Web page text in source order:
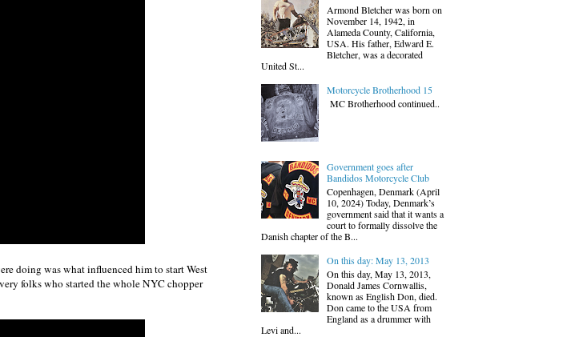
doing was what influenced him to start West
folks who started the whole NYC chopper
Armond Bletcher was born on
November 14, 1942, in
Alameda County, California,
USA. His father, Edward E.
Bletcher, was a decorated
United St...
Motorcycle Brotherhood 15
MC Brotherhood continued..
Government goes after
Bandidos Motorcycle Club
Copenhagen, Denmark (April
10, 2024) Today, Denmark’s
government said that it wants a
court to formally dissolve the
Danish chapter of the B...
On this day: May 13, 2013
On this day, May 13, 2013,
Donald James Cornwallis,
known as English Don, died.
Don came to the USA from
England as a drummer with
Levi and...